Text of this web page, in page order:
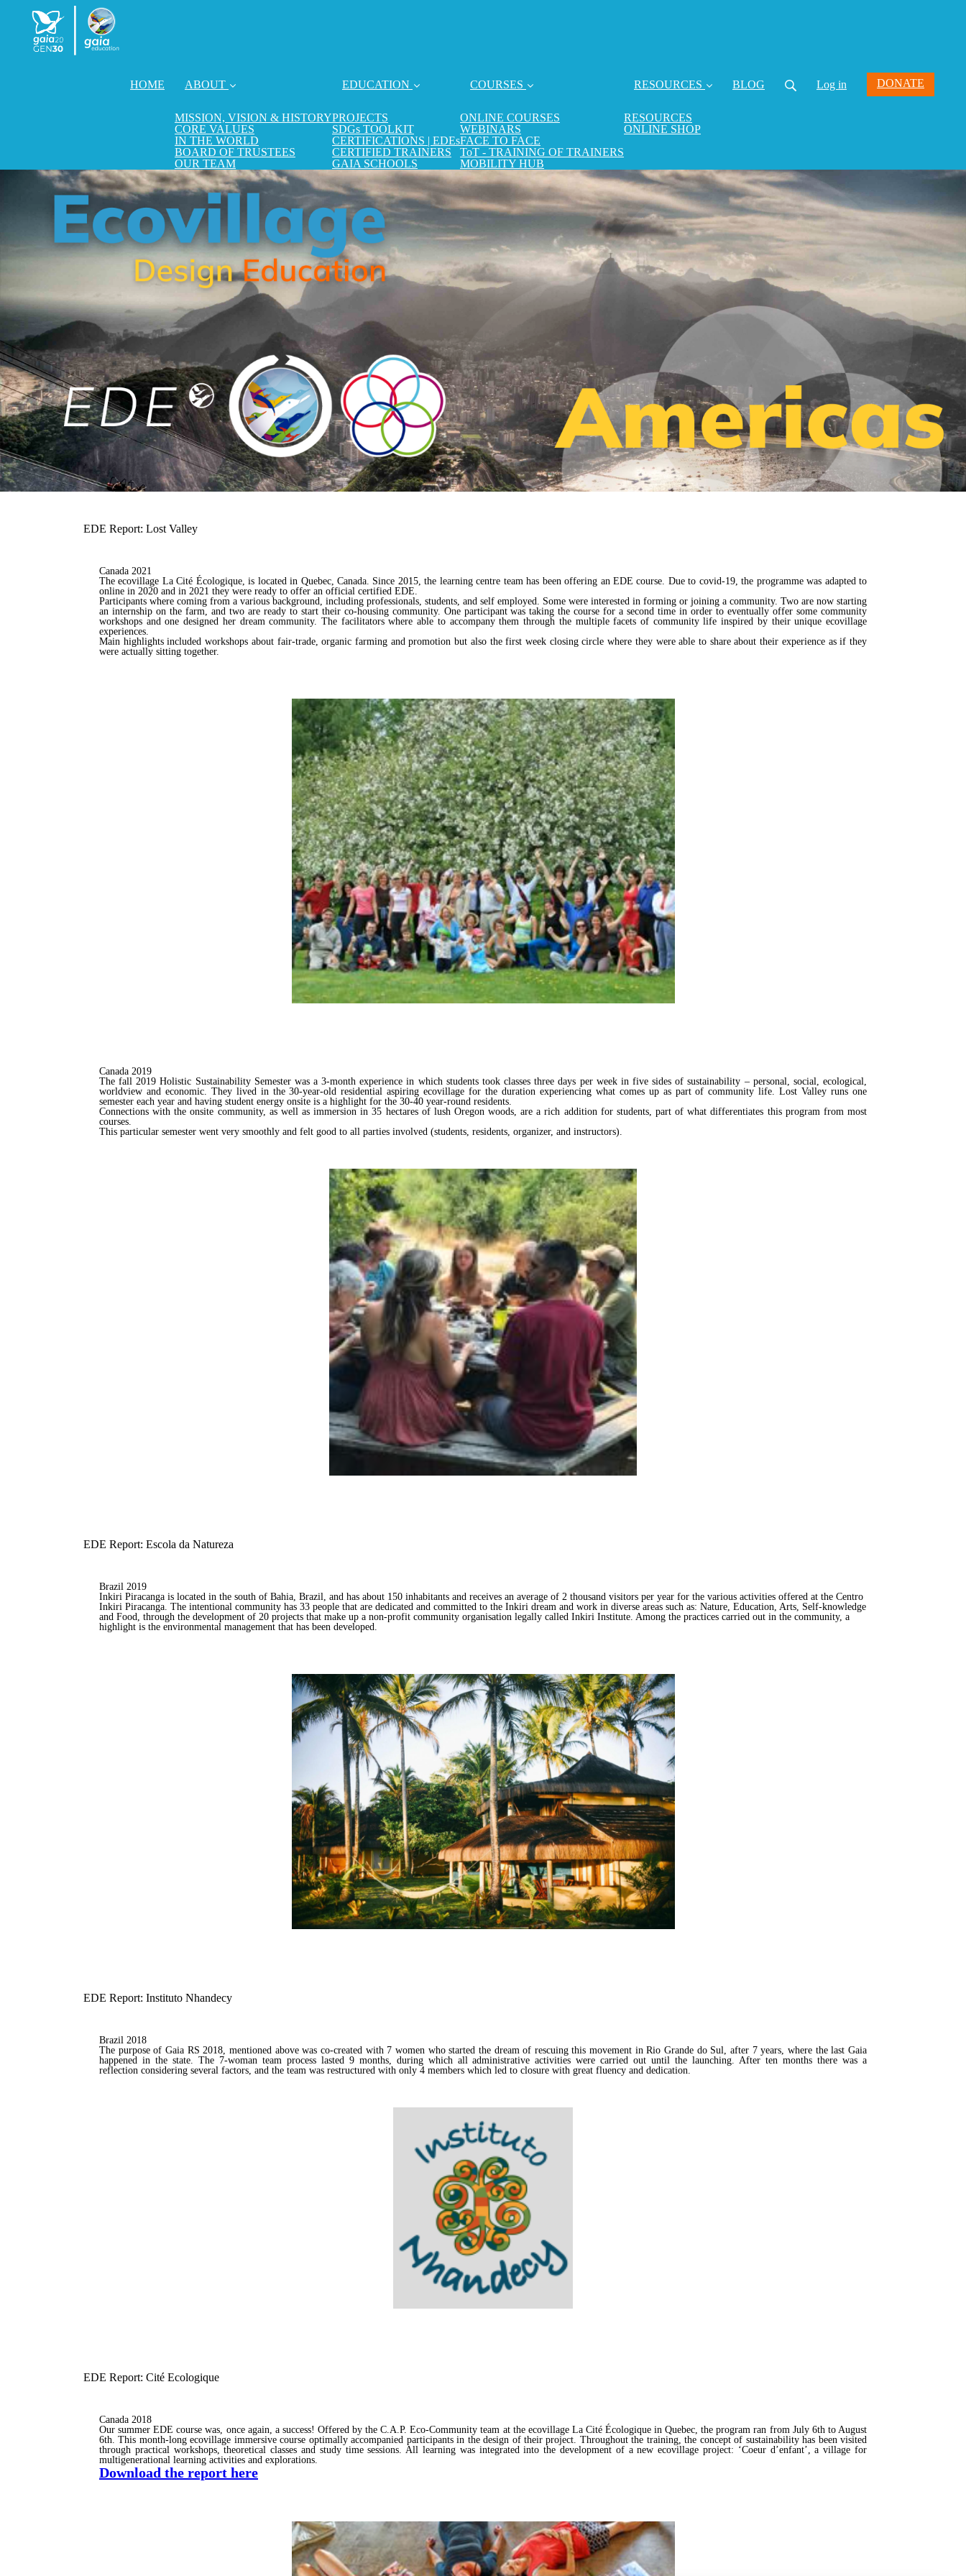
HOME ABOUT
MISSION, VISION & HISTORY
CORE VALUES
IN THE WORLD
BOARD OF TRUSTEES
OUR TEAM
EDUCATION
PROJECTS
SDGs TOOLKIT
CERTIFICATIONS | EDEs
CERTIFIED TRAINERS
GAIA SCHOOLS
COURSES
ONLINE COURSES
WEBINARS
FACE TO FACE
ToT - TRAINING OF TRAINERS
MOBILITY HUB
RESOURCES
RESOURCES
ONLINE SHOP
BLOG Log in DONATE
EDE Report: Lost Valley
Canada 2021
The ecovillage La Cité Écologique, is located in Quebec, Canada. Since 2015, the learning centre team has been offering an EDE course. Due to covid-19, the programme was adapted to
online in 2020 and in 2021 they were ready to offer an official certified EDE.
Participants where coming from a various background, including professionals, students, and self employed. Some were interested in forming or joining a community. Two are now starting
an internship on the farm, and two are ready to start their co-housing community. One participant was taking the course for a second time in order to eventually offer some community
workshops and one designed her dream community. The facilitators where able to accompany them through the multiple facets of community life inspired by their unique ecovillage
experiences.
Main highlights included workshops about fair-trade, organic farming and promotion but also the first week closing circle where they were able to share about their experience as if they
were actually sitting together.
Canada 2019
The fall 2019 Holistic Sustainability Semester was a 3-month experience in which students took classes three days per week in five sides of sustainability – personal, social, ecological,
worldview and economic. They lived in the 30-year-old residential aspiring ecovillage for the duration experiencing what comes up as part of community life. Lost Valley runs one
semester each year and having student energy onsite is a highlight for the 30-40 year-round residents.
Connections with the onsite community, as well as immersion in 35 hectares of lush Oregon woods, are a rich addition for students, part of what differentiates this program from most
courses.
This particular semester went very smoothly and felt good to all parties involved (students, residents, organizer, and instructors).
EDE Report: Escola da Natureza
Brazil 2019
Inkiri Piracanga is located in the south of Bahia, Brazil, and has about 150 inhabitants and receives an average of 2 thousand visitors per year for the various activities offered at the Centro
Inkiri Piracanga. The intentional community has 33 people that are dedicated and committed to the Inkiri dream and work in diverse areas such as: Nature, Education, Arts, Self-knowledge
and Food, through the development of 20 projects that make up a non-profit community organisation legally called Inkiri Institute. Among the practices carried out in the community, a
highlight is the environmental management that has been developed.
EDE Report: Instituto Nhandecy
Brazil 2018
The purpose of Gaia RS 2018, mentioned above was co-created with 7 women who started the dream of rescuing this movement in Rio Grande do Sul, after 7 years, where the last Gaia
happened in the state. The 7-woman team process lasted 9 months, during which all administrative activities were carried out until the launching. After ten months there was a
reflection considering several factors, and the team was restructured with only 4 members which led to closure with great fluency and dedication.
EDE Report: Cité Ecologique
Canada 2018
Our summer EDE course was, once again, a success! Offered by the C.A.P. Eco-Community team at the ecovillage La Cité Écologique in Quebec, the program ran from July 6th to August
6th. This month-long ecovillage immersive course optimally accompanied participants in the design of their project. Throughout the training, the concept of sustainability has been visited
through practical workshops, theoretical classes and study time sessions. All learning was integrated into the development of a new ecovillage project: ‘Coeur d’enfant’, a village for
multigenerational learning activities and explorations.
Download the report here